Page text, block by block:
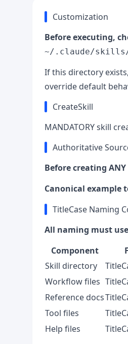
Customization
Before executing,
~/.claude/skills/
If this directory
override default
CreateSkill
MANDATORY skill
Authoritative
Before creating ANY
Canonical example
TitleCase Naming
All naming must use
Component
Skill directory
Workflow files
Reference docs
Tool files
Help files